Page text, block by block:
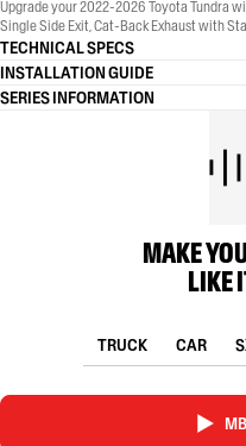
Upgrade your 2022-2026 Toyota Tundra
Single Side Exit, Cat-Back Exhaust with
TECHNICAL SPECS
INSTALLATION GUIDE
SERIES INFORMATION
MAKE
LIKE
TRUCK CAR